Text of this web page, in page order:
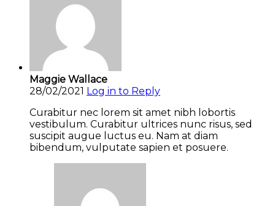
Maggie Wallace
28/02/2021 Log in to Reply
Curabitur nec lorem sit amet nibh lobortis
vestibulum. Curabitur ultrices nunc risus, sed
suscipit augue luctus eu. Nam at diam
bibendum, vulputate sapien et posuere.